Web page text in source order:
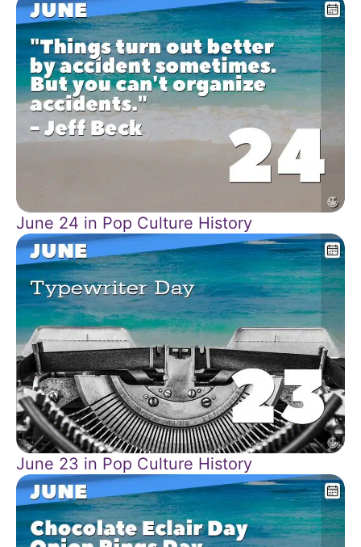
June 24 in Pop Culture History
June 23 in Pop Culture History